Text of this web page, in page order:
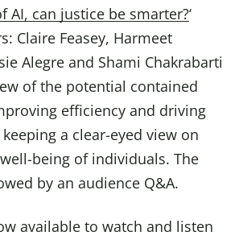
AI, can justice be smarter?‘
Claire Feasey, Harmeet
Alegre and Shami Chakrabarti
of the potential contained
efficiency and driving
a clear-eyed view on
being of individuals. The
by an audience Q&A.
available to watch and listen